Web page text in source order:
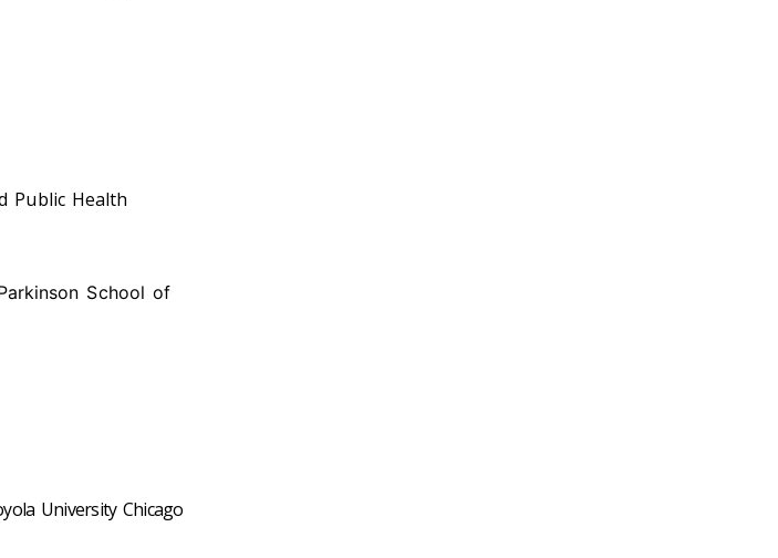
Public Health
School of
University Chicago